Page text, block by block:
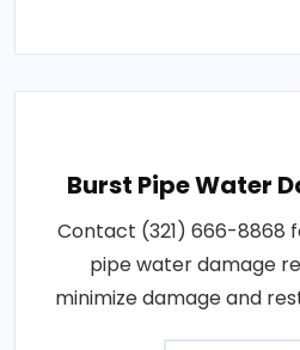
Burst Pipe Water
Contact (321) 666-8868
pipe water damage
minimize damage and